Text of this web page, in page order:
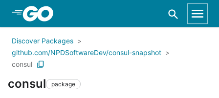
Skip to Main Content
Discover Packages
github.com/NPDSoftwareDev/consul-snapshot
consul
consul package